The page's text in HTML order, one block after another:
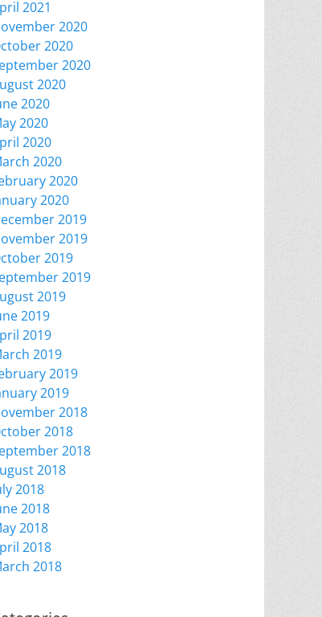
2021
2020
2020
2020
2020
2020
2020
2020
2020
2020
2020
2019
2019
2019
2019
2019
2019
2019
2019
2019
2019
2018
2018
2018
2018
2018
2018
2018
2018
2018